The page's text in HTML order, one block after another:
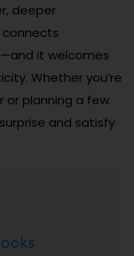
deeper
connects
it welcomes
Whether you’re
or planning a few
and satisfy